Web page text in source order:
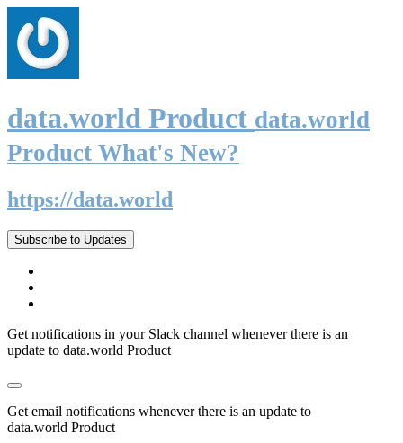
data.world Product data.world
Product What's New?
https://data.world
Subscribe to Updates
Get notifications in your Slack channel whenever there is an
update to data.world Product
Get email notifications whenever there is an update to
data.world Product